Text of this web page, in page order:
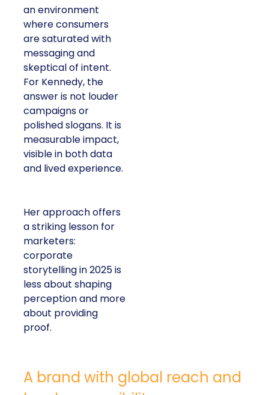
an environment
where consumers
are saturated with
messaging and
skeptical of intent.
For Kennedy, the
answer is not louder
campaigns or
polished slogans. It is
measurable impact,
visible in both data
and lived experience.
Her approach offers
a striking lesson for
marketers:
corporate
storytelling in 2025 is
less about shaping
perception and more
about providing
proof.
A brand with global reach and